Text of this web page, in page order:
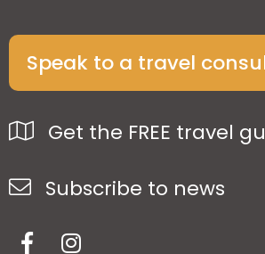
Speak to a travel
Get the FREE travel
Subscribe to news